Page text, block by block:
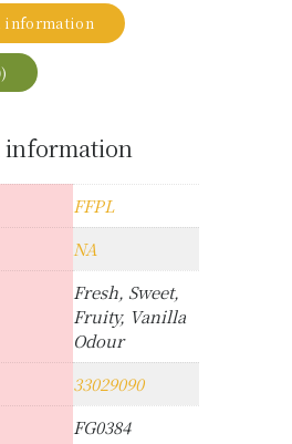
FFPL
NA
Fresh, Sweet,
Fruity, Vanilla
Odour
33029090
FG0384